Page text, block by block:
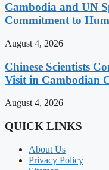
Cambodia and UN
Commitment to
August 4, 2026
Chinese Scientists
Visit in Cambodian
August 4, 2026
QUICK LINKS
About Us
Privacy Policy